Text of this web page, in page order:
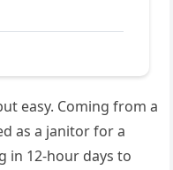
easy. Coming from a
as a janitor for a
in 12-hour days to